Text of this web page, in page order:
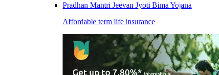
Pradhan Mantri Jeevan Jyoti Bima Yojana
Affordable term life insurance